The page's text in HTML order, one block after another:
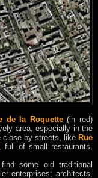
de la Roquette(in red)
area, especially in the
close by streets, like Rue
full of small restaurants,
some old traditional
enterprises; architects,